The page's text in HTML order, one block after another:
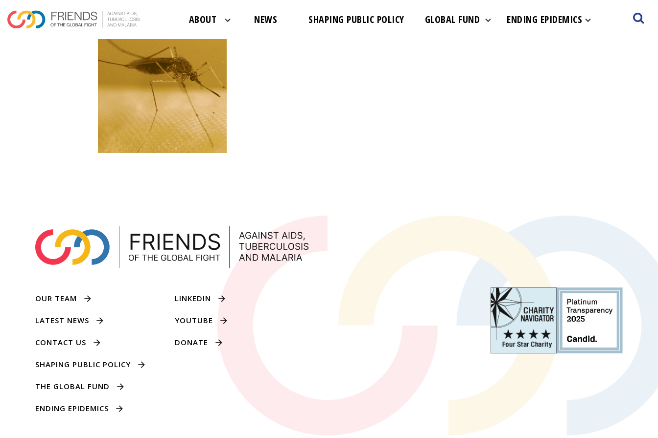
ABOUT NEWS SHAPING PUBLIC POLICY GLOBAL FUND ENDING EPIDEMICS
OUR TEAM
LATEST NEWS
CONTACT US
SHAPING PUBLIC POLICY
THE GLOBAL FUND
ENDING EPIDEMICS
LINKEDIN
YOUTUBE
DONATE